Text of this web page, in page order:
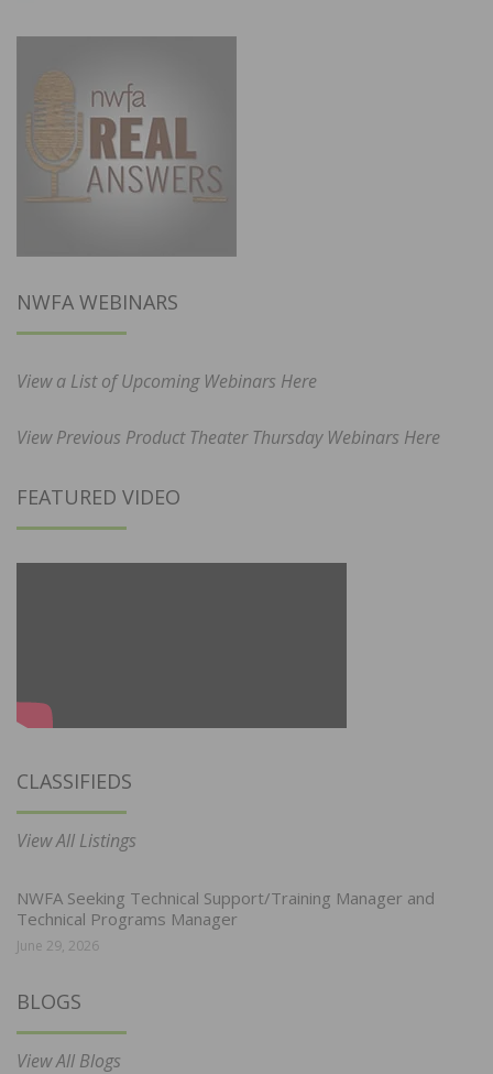
NWFA WEBINARS
View a List of Upcoming Webinars Here
View Previous Product Theater Thursday Webinars Here
FEATURED VIDEO
CLASSIFIEDS
View All Listings
NWFA Seeking Technical Support/Training Manager and
Technical Programs Manager
June 29, 2026
BLOGS
View All Blogs